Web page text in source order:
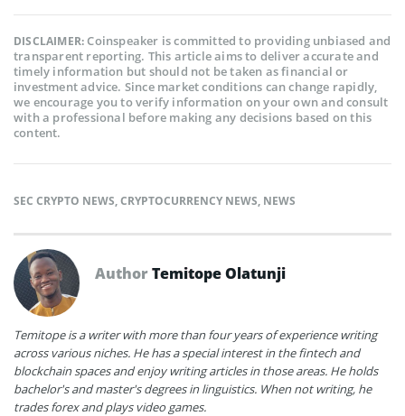
DISCLAIMER:Coinspeaker is committed to providing unbiased and
transparent reporting. This article aims to deliver accurate and
timely information but should not be taken as financial or
investment advice. Since market conditions can change rapidly,
we encourage you to verify information on your own and consult
with a professional before making any decisions based on this
content.
SEC CRYPTO NEWS,CRYPTOCURRENCY NEWS, NEWS
AuthorTemitope Olatunji
Temitope is a writer with more than four years of experience writing
across various niches. He has a special interest in the fintech and
blockchain spaces and enjoy writing articles in those areas. He holds
bachelor's and master's degrees in linguistics. When not writing, he
trades forex and plays video games.